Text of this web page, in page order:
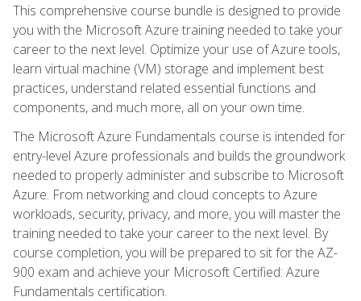
This comprehensive course bundle is designed to provide
you with the Microsoft Azure training needed to take your
career to the next level. Optimize your use of Azure tools,
learn virtual machine (VM) storage and implement best
practices, understand related essential functions and
components, and much more, all on your own time.
The Microsoft Azure Fundamentals course is intended for
entry-level Azure professionals and builds the groundwork
needed to properly administer and subscribe to Microsoft
Azure. From networking and cloud concepts to Azure
workloads, security, privacy, and more, you will master the
training needed to take your career to the next level. By
course completion, you will be prepared to sit for the AZ-
900 exam and achieve your Microsoft Certified: Azure
Fundamentals certification.